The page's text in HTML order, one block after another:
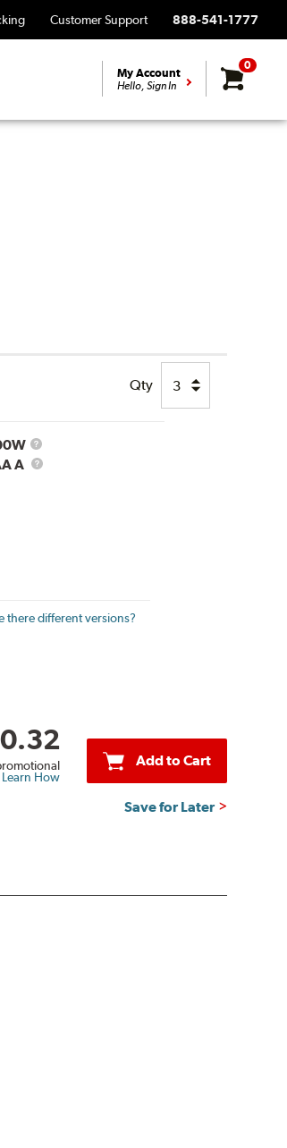
Customer Support 888-541-1777
My Account
Hello, Sign In
0
Qty
Service
Description
A UTQG
there different versions?
Learn How
Add to Cart
Save for Later